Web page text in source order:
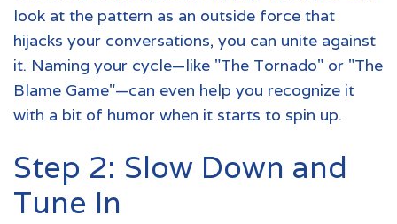
look at the pattern as an outside force that
hijacks your conversations, you can unite against
it. Naming your cycle—like "The Tornado" or "The
Blame Game"—can even help you recognize it
with a bit of humor when it starts to spin up.
Step 2: Slow Down and
Tune In